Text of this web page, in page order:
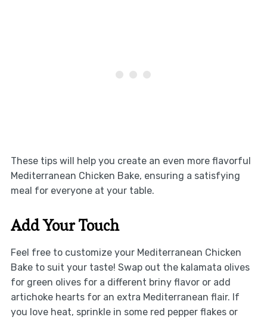
These tips will help you create an even more flavorful
Mediterranean Chicken Bake, ensuring a satisfying
meal for everyone at your table.
Add Your Touch
Feel free to customize your Mediterranean Chicken
Bake to suit your taste! Swap out the kalamata olives
for green olives for a different briny flavor or add
artichoke hearts for an extra Mediterranean flair. If
you love heat, sprinkle in some red pepper flakes or